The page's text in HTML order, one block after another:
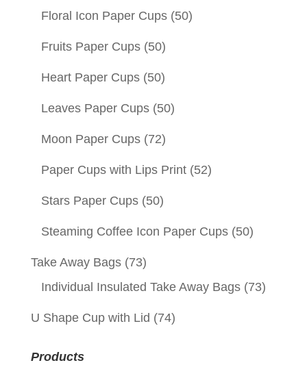
Floral Icon Paper Cups (50)
Fruits Paper Cups (50)
Heart Paper Cups (50)
Leaves Paper Cups (50)
Moon Paper Cups (72)
Paper Cups with Lips Print (52)
Stars Paper Cups (50)
Steaming Coffee Icon Paper Cups (50)
Take Away Bags (73)
Individual Insulated Take Away Bags (73)
U Shape Cup with Lid (74)
Products